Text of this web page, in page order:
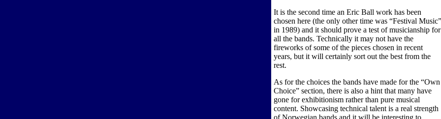
It is the second time an Eric Ball work has been
chosen here (the only other time was “Festival Music”
in 1989) and it should prove a test of musicianship for
all the bands. Technically it may not have the
fireworks of some of the pieces chosen in recent
years, but it will certainly sort out the best from the
rest.
As for the choices the bands have made for the “Own
Choice” section, there is also a hint that many have
gone for exhibitionism rather than pure musical
content. Showcasing technical talent is a real strength
of Norwegian bands and it will be interesting to